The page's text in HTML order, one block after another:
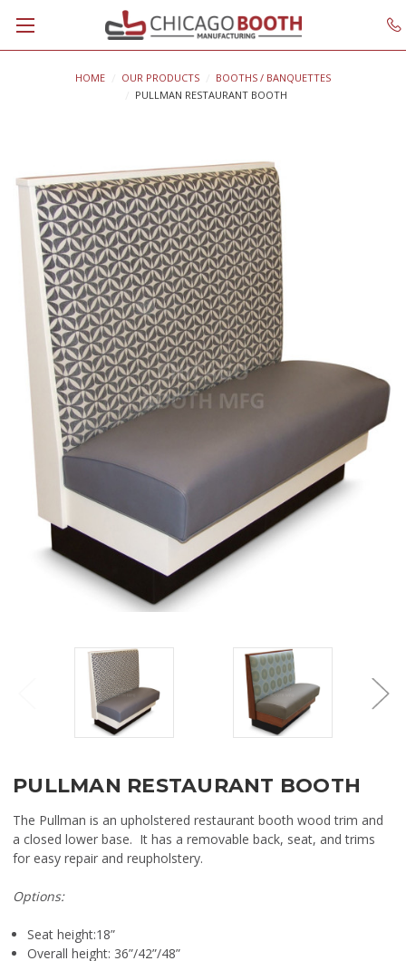
HOME OUR PRODUCTS
BOOTHS / BANQUETTES
PULLMAN RESTAURANT BOOTH
PULLMAN RESTAURANT BOOTH
The Pullman is an upholstered restaurant booth wood trim and
a closed lower base. It has a removable back, seat, and trims
for easy repair and reupholstery.
Options:
Seat height:18”
Overall height: 36”/42”/48”